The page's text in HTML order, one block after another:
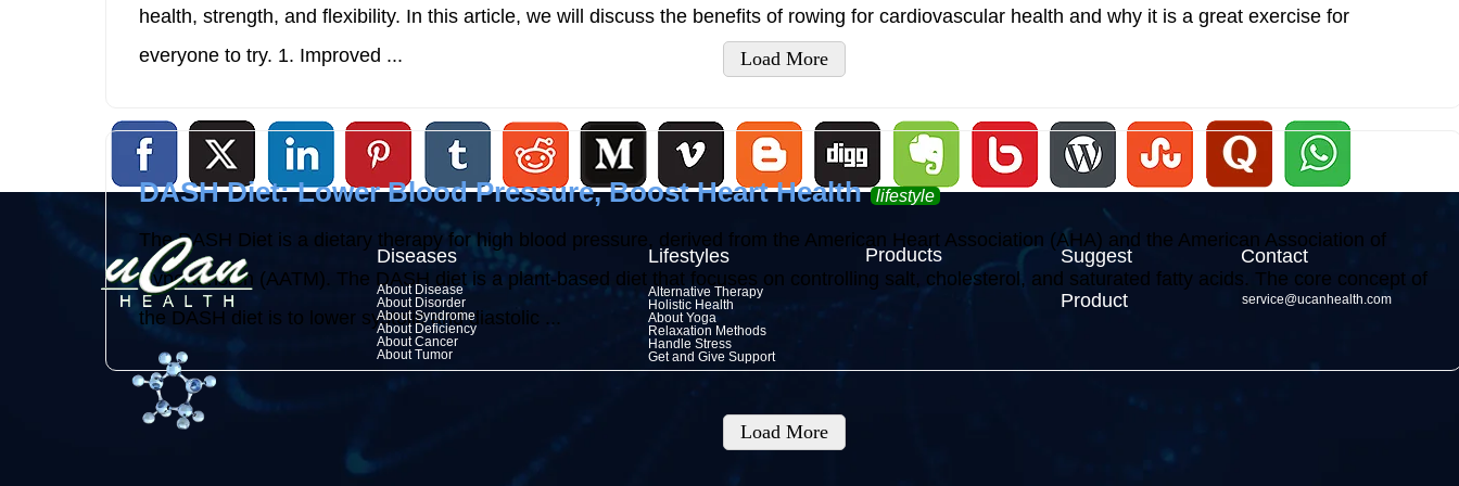
Load More
Diseases
About Disease
About Disorder
About Syndrome
About Deficiency
About Cancer
About Tumor
Products
Lifestyles
Alternative Therapy
Holistic Health
About Yoga
Relaxation Methods
Handle Stress
Get and Give Support
Suggest
Product
Contact
service@ucanhealth.com
health, strength, and flexibility. In this article, we will discuss the benefits of rowing for cardiovascular health and why it is a great exercise for
everyone to try. 1. Improved ...
DASH Diet: Lower Blood Pressure, Boost Heart Health lifestyle
The DASH Diet is a dietary therapy for high blood pressure, derived from the American Heart Association (AHA) and the American Association of
Hypertension (AATM). The DASH diet is a plant-based diet that focuses on controlling salt, cholesterol, and saturated fatty acids. The core concept of
the DASH diet is to lower systolic and diastolic ...
Load More